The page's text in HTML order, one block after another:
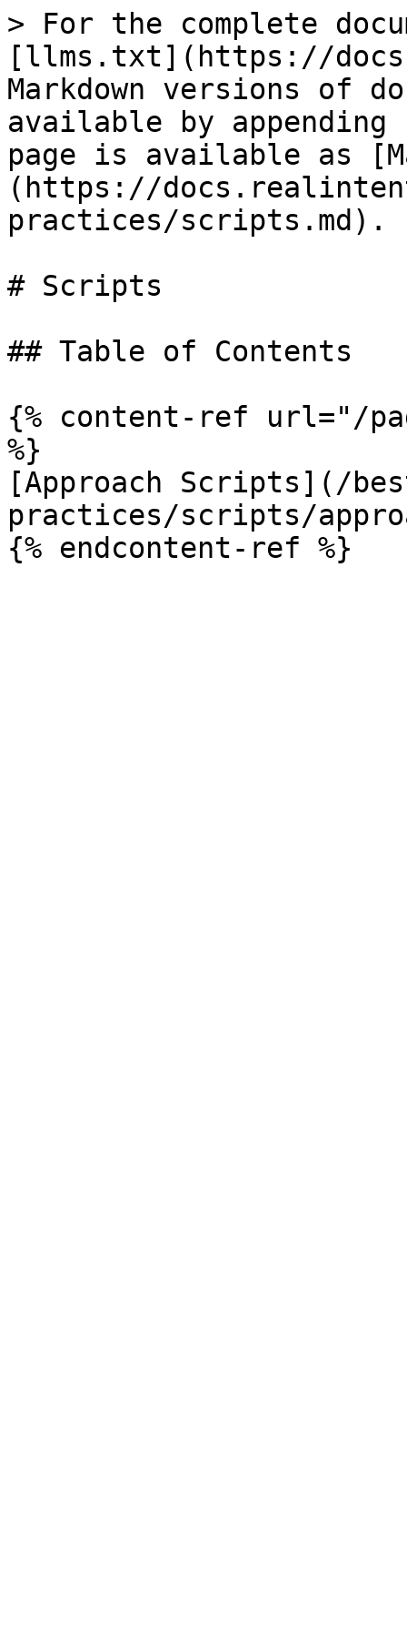
> For the complete
[llms.txt](https://
Markdown versions of
available by
page is available as
(https://
practices/scripts.md).
# Scripts
## Table of Contents
{% content-ref url="/
%}
[Approach Scripts](/
practices/scripts/